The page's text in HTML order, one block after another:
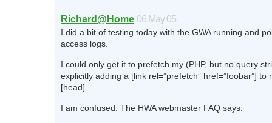
Richard@Home 06 May 05
I did a bit of testing today with the GWA running and
access logs.
I could only get it to prefetch my (PHP, but no query
explicitly adding a [link rel=”prefetch” href=”foobar”] to
[head]
I am confused: The HWA webmaster FAQ says: